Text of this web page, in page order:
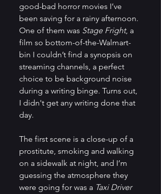
good-bad horror movies I’ve
been saving for a rainy afternoon.
One of them was Stage Fright, a
film so bottom-of-the-Walmart-
bin I couldn’t find a synopsis on
streaming channels, a perfect
choice to be background noise
during a writing binge. Turns out,
I didn't get any writing done that
day.
The first scene is a close-up of a
prostitute, smoking and walking
on a sidewalk at night, and I’m
guessing the atmosphere they
were going for was a Taxi Driver